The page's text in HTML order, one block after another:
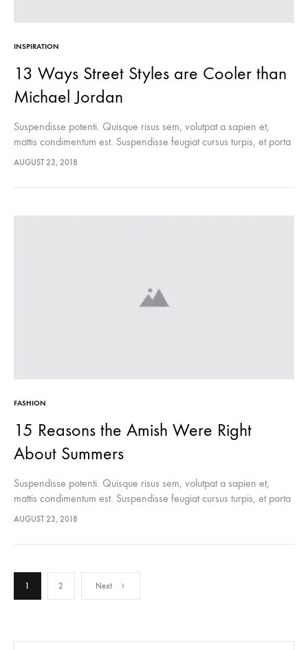
INSPIRATION
13 Ways Street Styles are Cooler than
Michael Jordan
Suspendisse potenti. Quisque risus sem, volutpat a sapien et,
mattis condimentum est. Suspendisse feugiat cursus turpis, et porta
lectus euismod accumsan. Nam felis ipsum, eleifend sit amet
AUGUST 23, 2018
FASHION
15 Reasons the Amish Were Right
About Summers
Suspendisse potenti. Quisque risus sem, volutpat a sapien et,
mattis condimentum est. Suspendisse feugiat cursus turpis, et porta
lectus euismod accumsan. Nam felis ipsum, eleifend sit amet
AUGUST 23, 2018
Posts
navigation
1 2 Next